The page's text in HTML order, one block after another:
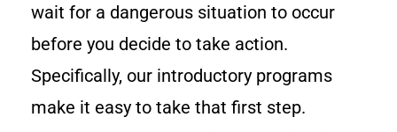
wait for a dangerous situation to occur
before you decide to take action.
Specifically, our introductory programs
make it easy to take that first step.